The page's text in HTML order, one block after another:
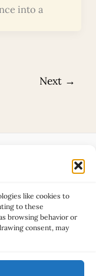
like cookies to
to these
browsing behavior or
consent, may
into a
Next →